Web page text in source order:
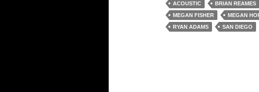
ACOUSTIC BRIAN REAMES
MEGAN FISHER
MEGAN
RYAN ADAMS
SAN DIEGO